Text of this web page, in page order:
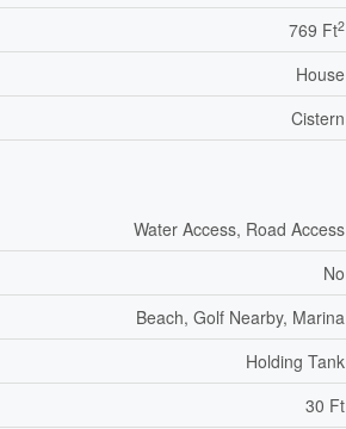
769 Ft2
House
Cistern
Water Access, Road Access
No
Beach, Golf Nearby, Marina
Holding Tank
30 Ft